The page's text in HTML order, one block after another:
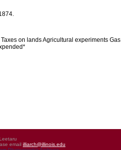
on lands Agricultural experiments
email illiarch@illinois.edu